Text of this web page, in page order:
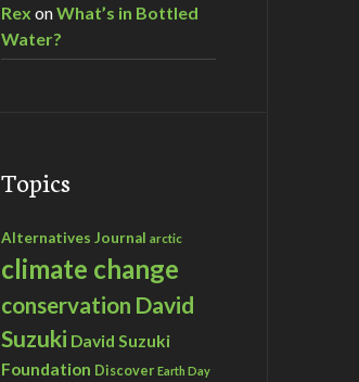
Rex onWhat’s in Bottled
Water?
Topics
Alternatives Journal arctic
climate change
conservation David
Suzuki David Suzuki
Foundation Discover Earth Day